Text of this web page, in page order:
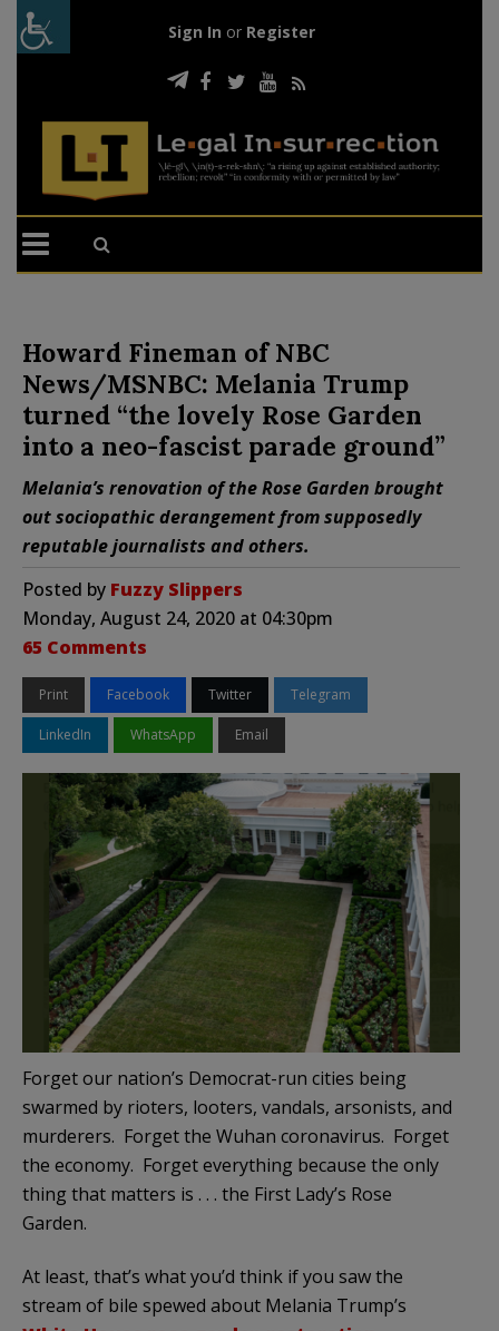
Sign In or Register
Howard Fineman of NBC
News/MSNBC: Melania Trump
turned “the lovely Rose Garden
into a neo-fascist parade ground”
Melania’s renovation of the Rose Garden brought
out sociopathic derangement from supposedly
reputable journalists and others.
Posted by Fuzzy Slippers
Monday, August 24, 2020 at 04:30pm
65 Comments
Print Facebook Twitter Telegram
LinkedIn WhatsApp Email
Forget our nation’s Democrat-run cities being
swarmed by rioters, looters, vandals, arsonists, and
murderers. Forget the Wuhan coronavirus. Forget
the economy. Forget everything because the only
thing that matters is . . . the First Lady’s Rose
Garden.
At least, that’s what you’d think if you saw the
stream of bile spewed about Melania Trump’s